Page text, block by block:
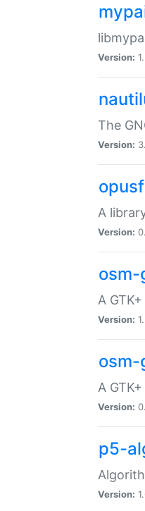
Version:
The
Version:
A
Version:
osm-
A
Version:
A
Version:
p5-
Version: